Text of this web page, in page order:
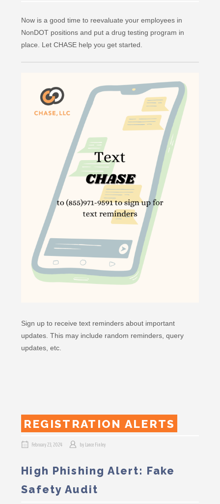
Now is a good time to reevaluate your employees in
NonDOT positions and put a drug testing program in
place. Let CHASE help you get started.
Sign up to receive text reminders about important
updates. This may include random reminders, query
updates, etc.
REGISTRATION ALERTS
February 23, 2024 byLance Finley
High Phishing Alert: Fake
Safety Audit